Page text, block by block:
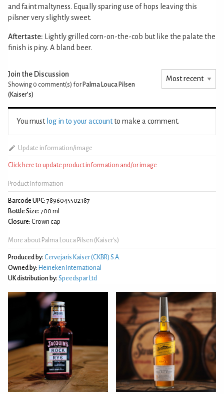
and faint maltyness. Equally sparing use of hops leaving this
pilsner very slightly sweet.
Aftertaste: Lightly grilled corn-on-the-cob but like the palate the
finish is piny. A bland beer.
Join the Discussion
Showing 0 comment(s) for Palma Louca Pilsen
(Kaiser’s)
You must log in to your accountto make a comment.
Update information/image
Click here to update product information and/or image
Product Information
Barcode UPC: 7896045502387
Bottle Size: 700 ml
Closure: Crown cap
More about Palma Louca Pilsen (Kaiser’s)
Produced by: Cervejaris Kaiser (CKBR) S.A.
Owned by: Heineken International
UK distribution by: Speedspar Ltd